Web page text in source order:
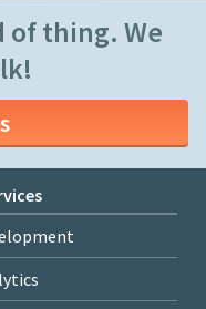
of thing. We